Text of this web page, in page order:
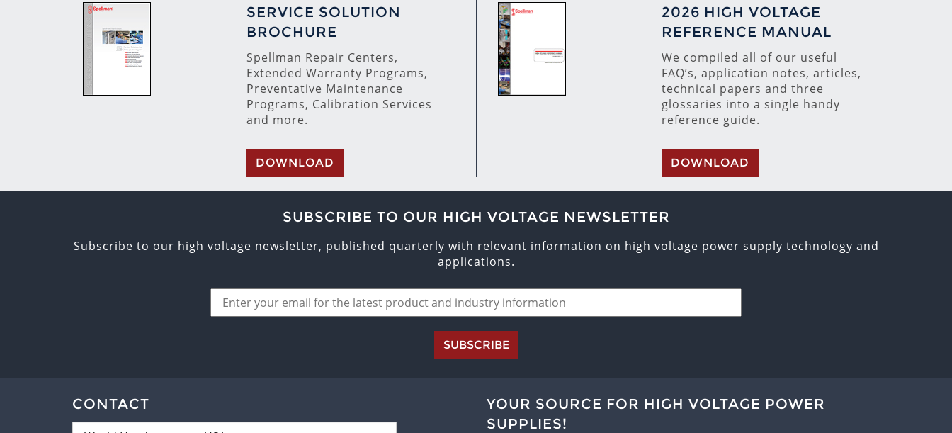
SERVICE SOLUTION
BROCHURE
Spellman Repair Centers,
Extended Warranty Programs,
Preventative Maintenance
Programs, Calibration Services
and more.
DOWNLOAD
2026 HIGH VOLTAGE
REFERENCE MANUAL
We compiled all of our useful
FAQ’s, application notes, articles,
technical papers and three
glossaries into a single handy
reference guide.
DOWNLOAD
SUBSCRIBE TO OUR HIGH VOLTAGE NEWSLETTER
Subscribe to our high voltage newsletter, published quarterly with relevant information on high voltage power supply technology and
applications.
SUBSCRIBE
CONTACT
YOUR SOURCE FOR HIGH VOLTAGE POWER
SUPPLIES!